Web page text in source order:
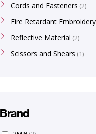
Cords and Fasteners 2
Fire Retardant Embroidery
Reflective Material 2
Scissors and Shears 1
Brand